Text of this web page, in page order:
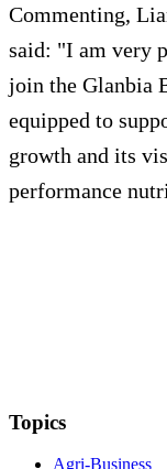
Commenting,
said: "I am very
join the Glanbia
equipped to
growth and its
performance
Topics
Agri-Business